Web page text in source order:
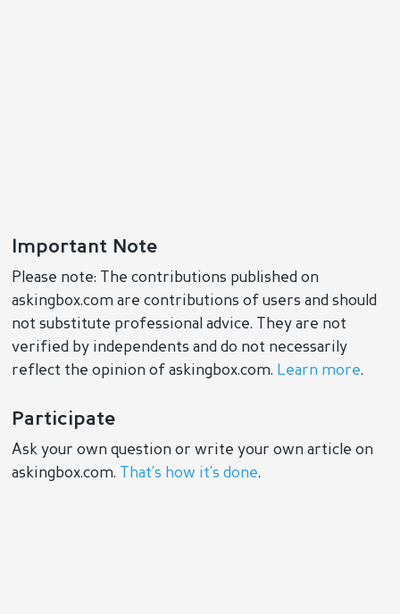
Important Note
Please note: The contributions published on
askingbox.com are contributions of users and should
not substitute professional advice. They are not
verified by independents and do not necessarily
reflect the opinion of askingbox.com. Learn more.
Participate
Ask your own question or write your own article on
askingbox.com.
That’s how it’s done.